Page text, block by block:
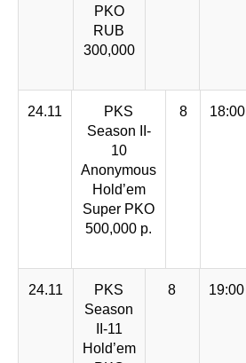
PKO
RUB
300,000
24.11
PKS
Season II-
10
Anonymous
Hold’em
Super PKO
500,000 р.
8 18:00
24.11
PKS
Season
II-11
Hold’em
8 19:00